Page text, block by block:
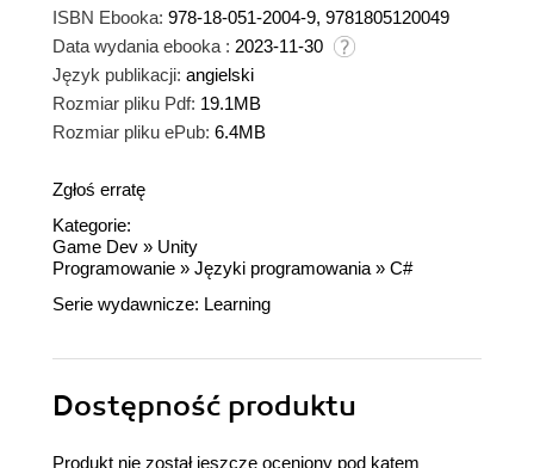
ISBN Ebooka: 978-18-051-2004-9, 9781805120049
Data wydania ebooka : 2023-11-30
Język publikacji: angielski
Rozmiar pliku Pdf: 19.1MB
Rozmiar pliku ePub: 6.4MB
Zgłoś erratę
Kategorie:
Game Dev » Unity
Programowanie » Języki programowania » C#
Serie wydawnicze: Learning
Dostępność produktu
Produkt nie został jeszcze oceniony pod kątem